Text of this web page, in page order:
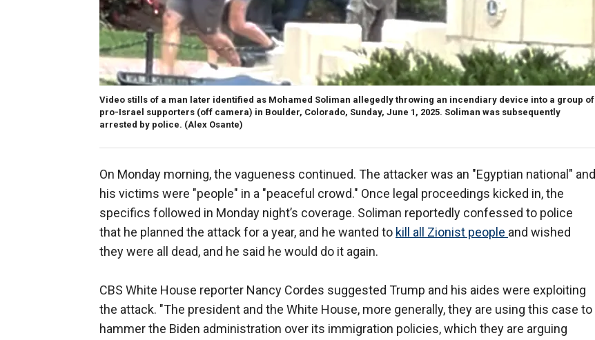
Video stills of a man later identified as Mohamed Soliman allegedly throwing an incendiary device into a group of
pro-Israel supporters (off camera) in Boulder, Colorado, Sunday, June 1, 2025. Soliman was subsequently
arrested by police. (Alex Osante)
On Monday morning, the vagueness continued. The attacker was an "Egyptian national" and
his victims were "people" in a "peaceful crowd." Once legal proceedings kicked in, the
specifics followed in Monday night’s coverage. Soliman reportedly confessed to police
that he planned the attack for a year, and he wanted to kill all Zionist people and wished
they were all dead, and he said he would do it again.
CBS White House reporter Nancy Cordes suggested Trump and his aides were exploiting
the attack. "The president and the White House, more generally, they are using this case to
hammer the Biden administration over its immigration policies, which they are arguing